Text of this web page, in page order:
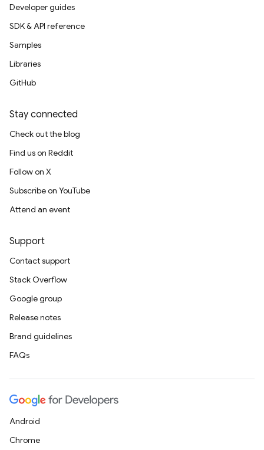
Developer guides
SDK & API reference
Samples
Libraries
GitHub
Stay connected
Check out the blog
Find us on Reddit
Follow on X
Subscribe on YouTube
Attend an event
Support
Contact support
Stack Overflow
Google group
Release notes
Brand guidelines
FAQs
Android
Chrome